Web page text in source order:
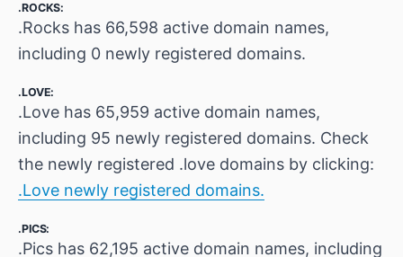
.ROCKS:
.Rocks has 66,598 active domain names,
including 0 newly registered domains.
.LOVE:
.Love has 65,959 active domain names,
including 95 newly registered domains. Check
the newly registered .love domains by clicking:
.Love newly registered domains.
.PICS:
.Pics has 62,195 active domain names, including